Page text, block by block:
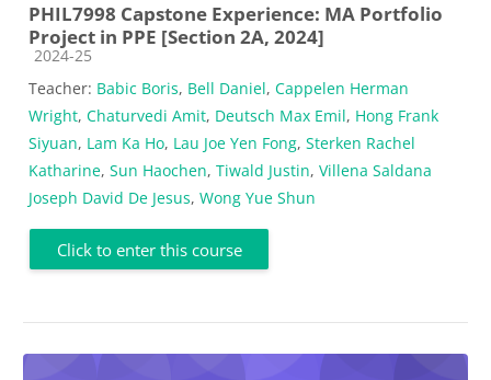
PHIL7998 Capstone Experience: MA Portfolio
Project in PPE [Section 2A, 2024]
Course category
2024-25
Teacher: Babic Boris, Bell Daniel, Cappelen Herman
Wright, Chaturvedi Amit, Deutsch Max Emil, Hong Frank
Siyuan, Lam Ka Ho, Lau Joe Yen Fong, Sterken Rachel
Katharine, Sun Haochen, Tiwald Justin, Villena Saldana
Joseph David De Jesus, Wong Yue Shun
Click to enter this course